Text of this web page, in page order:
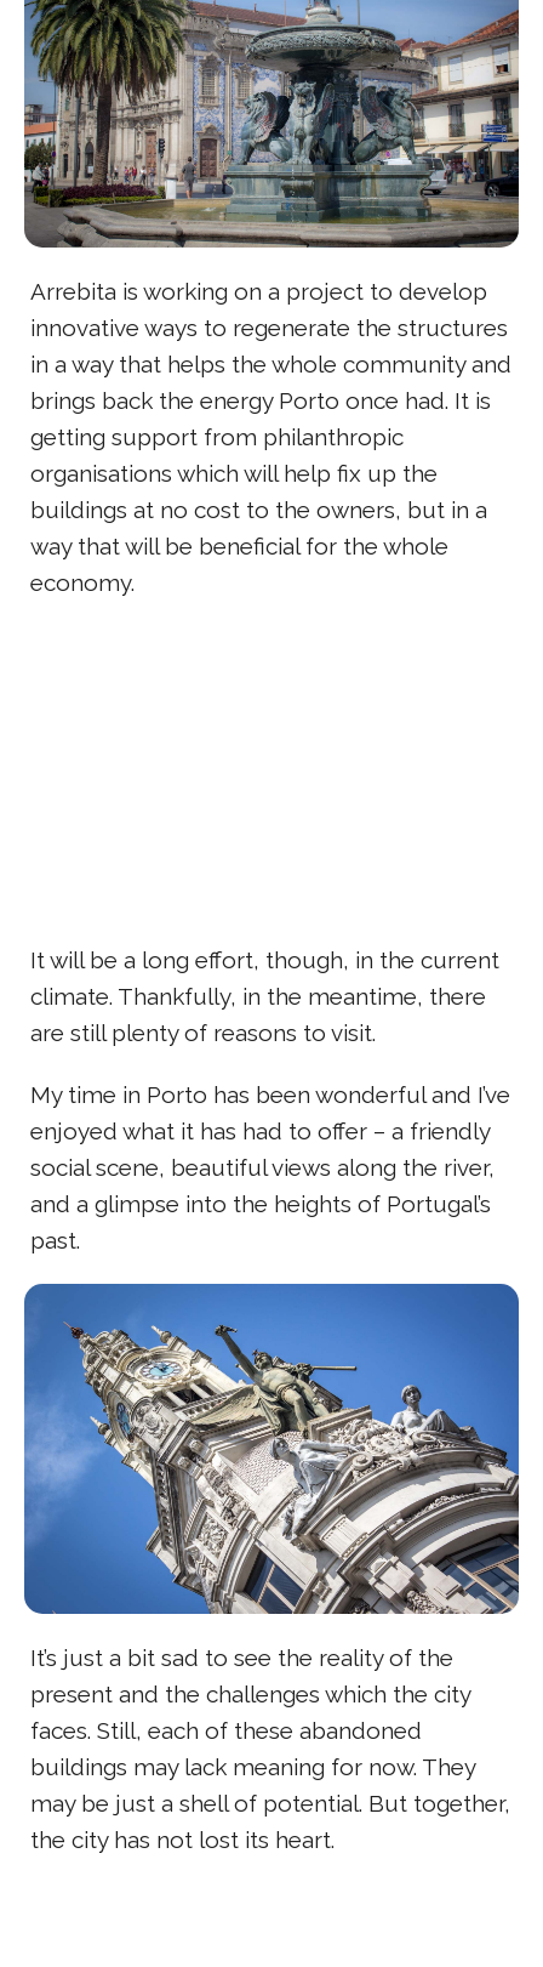
Arrebita is working on a project to develop
innovative ways to regenerate the structures
in a way that helps the whole community and
brings back the energy Porto once had. It is
getting support from philanthropic
organisations which will help fix up the
buildings at no cost to the owners, but in a
way that will be beneficial for the whole
economy.
It will be a long effort, though, in the current
climate. Thankfully, in the meantime, there
are still plenty of reasons to visit.
My time in Porto has been wonderful and I’ve
enjoyed what it has had to offer – a friendly
social scene, beautiful views along the river,
and a glimpse into the heights of Portugal’s
past.
It’s just a bit sad to see the reality of the
present and the challenges which the city
faces. Still, each of these abandoned
buildings may lack meaning for now. They
may be just a shell of potential. But together,
the city has not lost its heart.